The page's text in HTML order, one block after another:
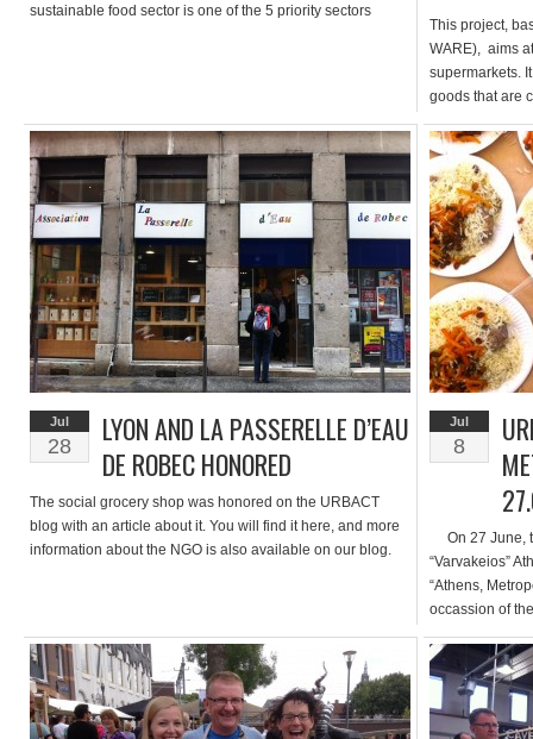
sustainable food sector is one of the 5 priority sectors
This project,
WARE), aims
supermarkets.
goods that are
price. This
App developed
the end of
Jul
28
LYON AND LA PASSERELLE D’EAU
DE ROBEC HONORED
The social grocery shop was honored on the URBACT
blog with an article about it. You will find it here, and more
information about the NGO is also available on our blog.
Jul
8
On 27 June,
“Varvakeios”
“Athens,
occassion of
Markets” as
particular,
City of Athens,